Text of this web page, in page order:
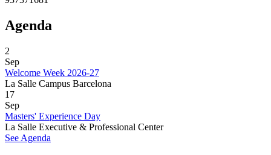
Agenda
2
Sep
Welcome Week 2026-27
La Salle Campus Barcelona
17
Sep
Masters' Experience Day
La Salle Executive & Professional Center
See Agenda